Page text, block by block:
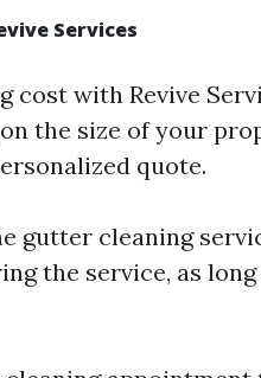
Services
cost with Revive
the size of your
quote.
gutter cleaning
the service, as long